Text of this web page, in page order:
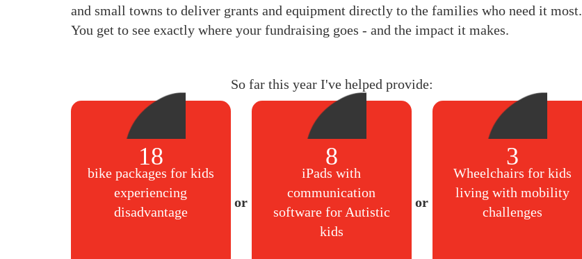
and small towns to deliver grants and equipment directly to the families who need it most.
You get to see exactly where your fundraising goes - and the impact it makes.
So far this year I've helped provide:
18
bike packages for kids
experiencing
disadvantage
8
iPads with
communication
software for Autistic
kids
3
Wheelchairs for kids
living with mobility
challenges